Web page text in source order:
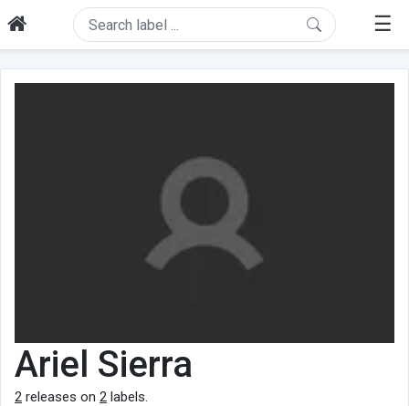
☰
Ariel Sierra
2 releases on 2 labels.